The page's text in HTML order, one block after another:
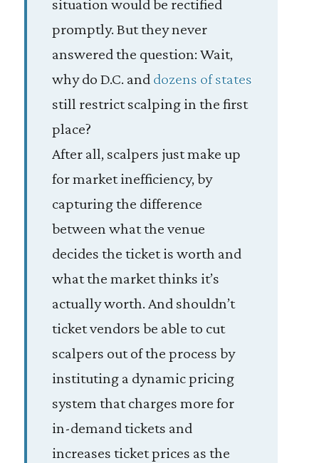
situation would be rectified
promptly. But they never
answered the question: Wait,
why do D.C. and dozens of states
still restrict scalping in the first
place?
After all, scalpers just make up
for market inefficiency, by
capturing the difference
between what the venue
decides the ticket is worth and
what the market thinks it’s
actually worth. And shouldn’t
ticket vendors be able to cut
scalpers out of the process by
instituting a dynamic pricing
system that charges more for
in-demand tickets and
increases ticket prices as the